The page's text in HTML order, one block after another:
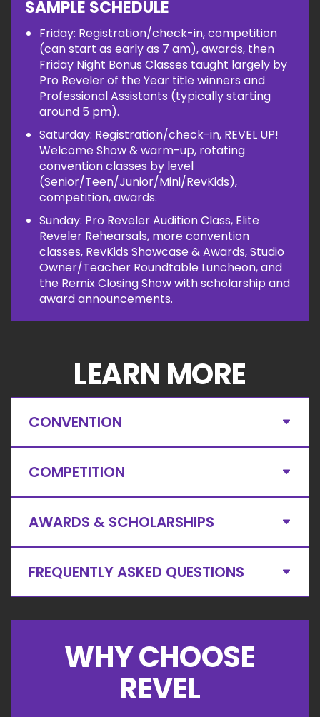
SAMPLE SCHEDULE
Friday: Registration/check-in, competition
(can start as early as 7 am), awards, then
Friday Night Bonus Classes taught largely by
Pro Reveler of the Year title winners and
Professional Assistants (typically starting
around 5 pm).
Saturday: Registration/check-in, REVEL UP!
Welcome Show & warm-up, rotating
convention classes by level
(Senior/Teen/Junior/Mini/RevKids),
competition, awards.
Sunday: Pro Reveler Audition Class, Elite
Reveler Rehearsals, more convention
classes, RevKids Showcase & Awards, Studio
Owner/Teacher Roundtable Luncheon, and
the Remix Closing Show with scholarship and
award announcements.
LEARN MORE
CONVENTION
COMPETITION
AWARDS & SCHOLARSHIPS
FREQUENTLY ASKED QUESTIONS
WHY CHOOSE
REVEL